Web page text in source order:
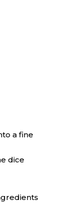
a fine
dice